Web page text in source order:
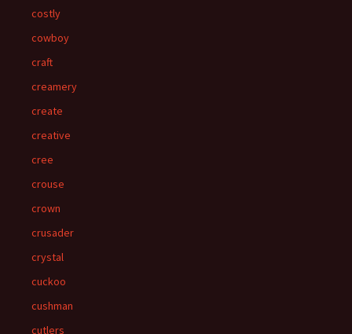
costly
cowboy
craft
creamery
create
creative
cree
crouse
crown
crusader
crystal
cuckoo
cushman
cutlers